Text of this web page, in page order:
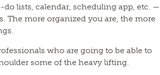
lists, calendar, scheduling app, etc. —
The more organized you are, the more
who are going to be able to
some of the heavy lifting.